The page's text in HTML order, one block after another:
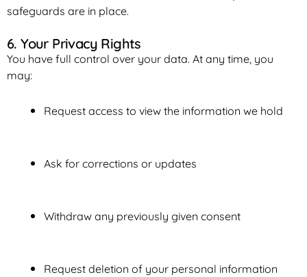
safeguards are in place.
6. Your Privacy Rights
You have full control over your data. At any time, you
may:
Request access to view the information we hold
Ask for corrections or updates
Withdraw any previously given consent
Request deletion of your personal information